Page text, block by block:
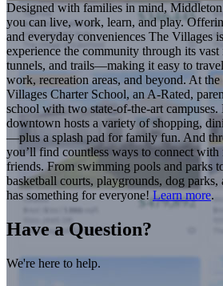
Designed with families in mind,
you can live, work, learn, and play.
and everyday conveniences The Villages
experience the community through its
tunnels, and trails—making it easy to
work, recreation areas, and beyond. At
Villages Charter School, an A-Rated,
school with two state-of-the-art campuses.
downtown hosts a variety of shopping,
—plus a splash pad for family fun. And
you’ll find countless ways to connect with
friends. From swimming pools and parks
basketball courts, playgrounds, dog
has something for everyone! Learn more.
Have a Question?
We're here to help.